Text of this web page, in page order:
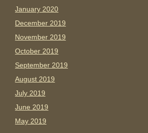
January 2020
December 2019
November 2019
October 2019
September 2019
August 2019
July 2019
June 2019
May 2019